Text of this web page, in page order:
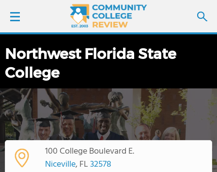
LOGIN
SIGN UP
FIND COLLEGES
SCHOOL RANKINGS
COLLEGE GUIDE
Northwest Florida State
College
100 College Boulevard E.
Niceville, FL32578